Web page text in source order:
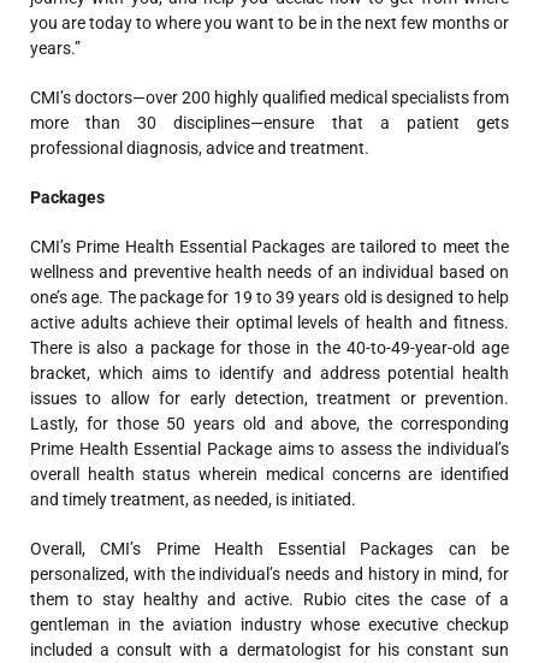
you are today to where you want to be in the next few months or
years.”
CMI’s doctors—over 200 highly qualified medical specialists from
more than 30 disciplines—ensure that a patient gets
professional diagnosis, advice and treatment.
Packages
CMI’s Prime Health Essential Packages are tailored to meet the
wellness and preventive health needs of an individual based on
one’s age. The package for 19 to 39 years old is designed to help
active adults achieve their optimal levels of health and fitness.
There is also a package for those in the 40-to-49-year-old age
bracket, which aims to identify and address potential health
issues to allow for early detection, treatment or prevention.
Lastly, for those 50 years old and above, the corresponding
Prime Health Essential Package aims to assess the individual’s
overall health status wherein medical concerns are identified
and timely treatment, as needed, is initiated.
Overall, CMI’s Prime Health Essential Packages can be
personalized, with the individual’s needs and history in mind, for
them to stay healthy and active. Rubio cites the case of a
gentleman in the aviation industry whose executive checkup
included a consult with a dermatologist for his constant sun